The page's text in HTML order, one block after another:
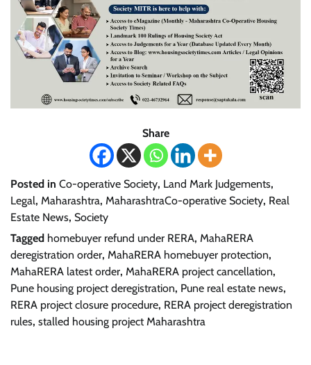
Share
Posted in Co-operative Society, Land Mark Judgements,
Legal, Maharashtra, MaharashtraCo-operative Society, Real
Estate News, Society
Tagged homebuyer refund under RERA, MahaRERA
deregistration order, MahaRERA homebuyer protection,
MahaRERA latest order, MahaRERA project cancellation,
Pune housing project deregistration, Pune real estate news,
RERA project closure procedure, RERA project deregistration
rules, stalled housing project Maharashtra